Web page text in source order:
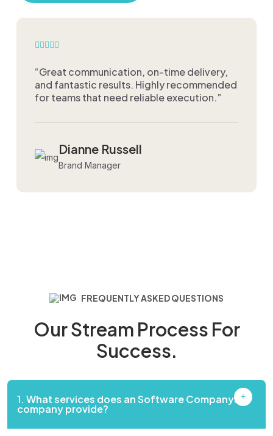
“Great communication, on-time delivery,
and fantastic results. Highly recommended
for teams that need reliable execution.”
Dianne Russell
Brand Manager
FREQUENTLY ASKED QUESTIONS
Our Stream Process For
Success.
1. What services does an Software Companys
company provide?